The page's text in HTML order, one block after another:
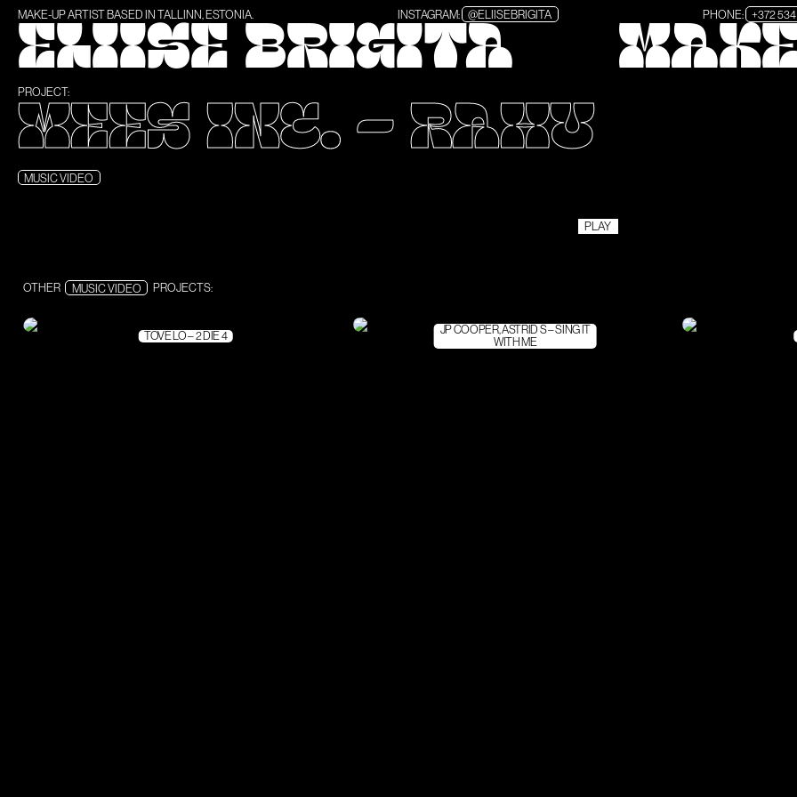
MAKE-UP ARTIST BASED IN TALLINN, ESTONIA. INSTAGRAM: @ELIISEBRIGITA PHONE: +372
ELIISE BRIGITA
PROJECT:
MEES INC. – RAHU
MUSIC VIDEO
PLAY
OTHER MUSIC VIDEO PROJECTS:
TOVE LO – 2 DIE 4
JP COOPER, ASTRID S – SING IT
WITH ME